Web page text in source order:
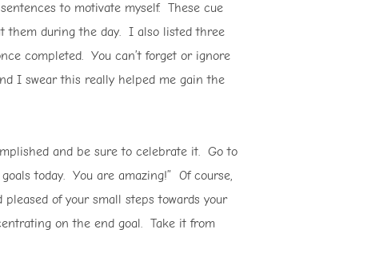
to motivate myself. These cue
them during the day. I also listed three
completed. You can’t forget or ignore
I swear this really helped me gain the
and be sure to celebrate it. Go to
today. You are amazing!” Of course,
of your small steps towards your
on the end goal. Take it from